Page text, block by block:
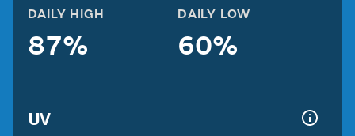
DAILY HIGH
87%
DAILY LOW
60%
UV